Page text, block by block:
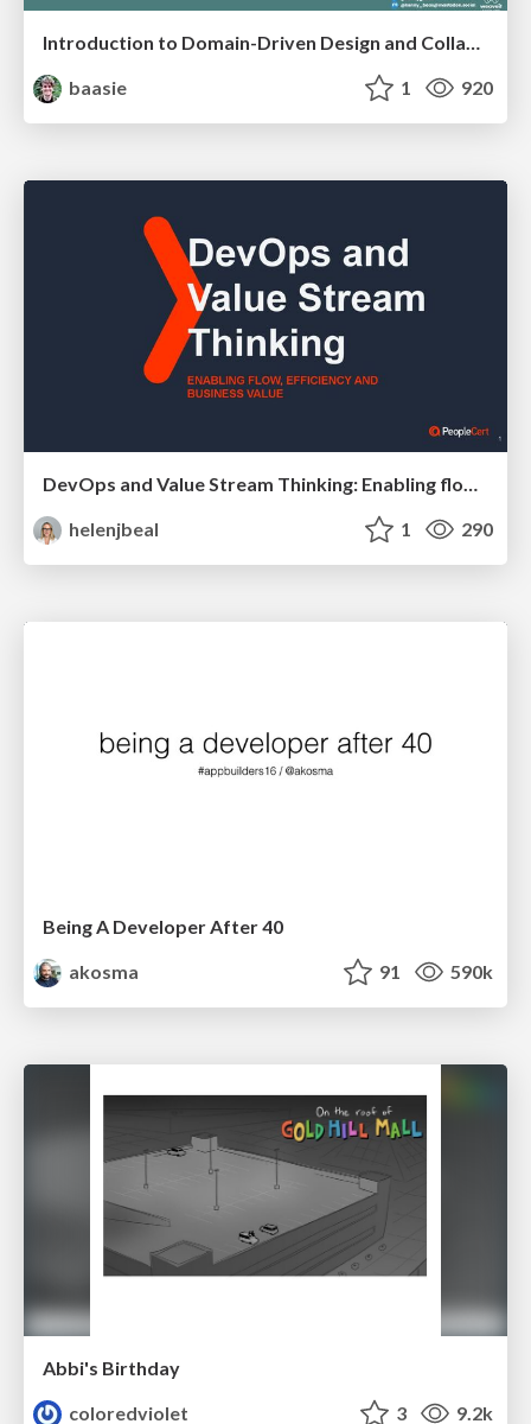
Introduction to Domain-Driven Design and Collaborative software design
baasie
1 920
DevOps and Value Stream Thinking: Enabling flow, efficiency and business value
helenjbeal
1 290
Being A Developer After 40
akosma
91 590k
Abbi's Birthday
coloredviolet
3 9.2k